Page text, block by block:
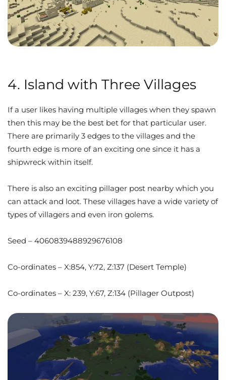
4. Island with Three Villages
If a user likes having multiple villages when they spawn
then this may be the best bet for that particular user.
There are primarily 3 edges to the villages and the
fourth edge is more of an exciting one since it has a
shipwreck within itself.
There is also an exciting pillager post nearby which you
can attack and loot. These villages have a wide variety of
types of villagers and even iron golems.
Seed – 4060839488929676108
Co-ordinates – X:854, Y:72, Z:137 (Desert Temple)
Co-ordinates – X: 239, Y:67, Z:134 (Pillager Outpost)